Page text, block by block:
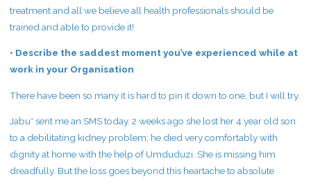
treatment and all we believe all health professionals should be
trained and able to provide it!
• Describe the saddest moment you’ve experienced while at
work in your Organisation
There have been so many it is hard to pin it down to one, but I will try.
Jabu* sent me an SMS today. 2 weeks ago she lost her 4 year old son
to a debilitating kidney problem; he died very comfortably with
dignity at home with the help of Umduduzi. She is missing him
dreadfully. But the loss goes beyond this heartache to absolute